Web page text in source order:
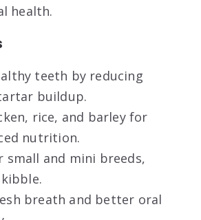
health.
teeth by reducing
buildup.
rice, and barley for
nutrition.
small and mini breeds,
breath and better oral